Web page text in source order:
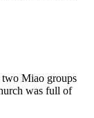
Miao groups
was full of